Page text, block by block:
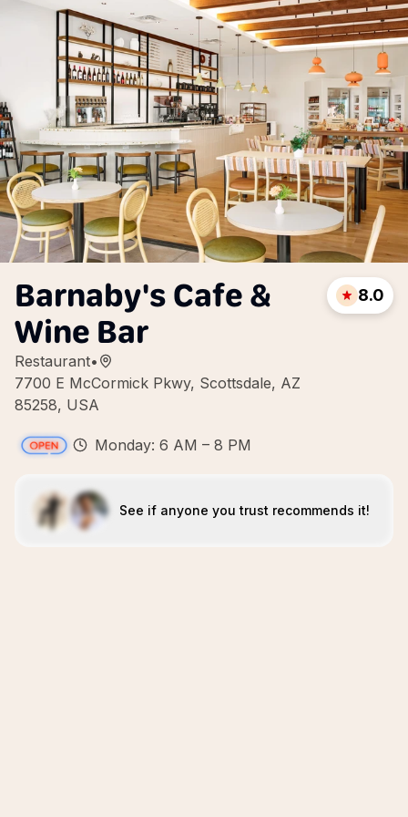
Barnaby's Cafe &
Wine Bar
Restaurant•
7700 E McCormick Pkwy, Scottsdale, AZ
85258, USA
8.0
Monday: 6 AM – 8 PM
See if anyone you trust recommends it!